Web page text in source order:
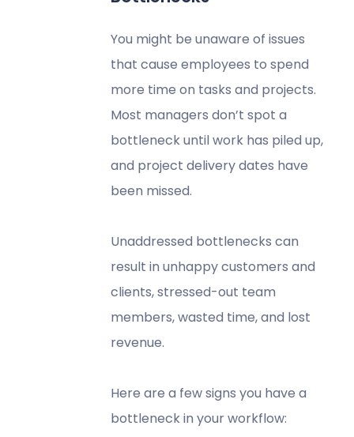
You might be unaware of issues
that cause employees to spend
more time on tasks and projects.
Most managers don’t spot a
bottleneck until work has piled up,
and project delivery dates have
been missed.
Unaddressed bottlenecks can
result in unhappy customers and
clients, stressed-out team
members, wasted time, and lost
revenue.
Here are a few signs you have a
bottleneck in your workflow: